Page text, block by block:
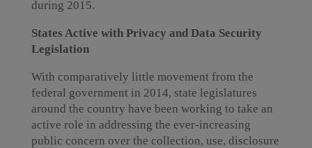
during 2015.
States Active with Privacy and Data Security
Legislation
With comparatively little movement from the
federal government in 2014, state legislatures
around the country have been working to take an
active role in addressing the ever-increasing
public concern over the collection, use, disclosure